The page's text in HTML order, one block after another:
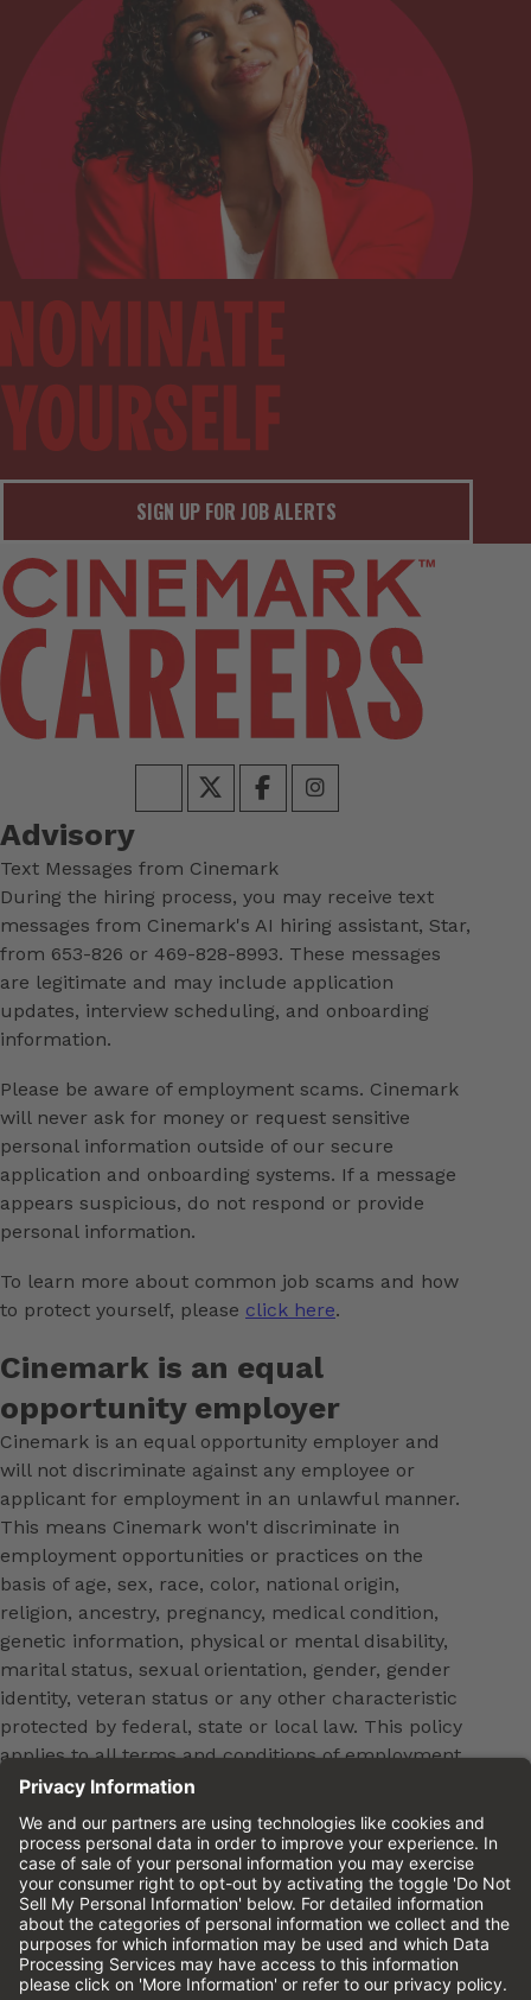
SIGN UP FOR JOB ALERTS
Advisory
Text Messages from Cinemark
During the hiring process, you may receive text
messages from Cinemark's AI hiring assistant, Star,
from 653-826 or 469-828-8993. These messages
are legitimate and may include application
updates, interview scheduling, and onboarding
information.
Please be aware of employment scams. Cinemark
will never ask for money or request sensitive
personal information outside of our secure
application and onboarding systems. If a message
appears suspicious, do not respond or provide
personal information.
To learn more about common job scams and how
to protect yourself, please click here.
Cinemark is an equal
opportunity employer
Cinemark is an equal opportunity employer and
will not discriminate against any employee or
applicant for employment in an unlawful manner.
This means Cinemark won't discriminate in
employment opportunities or practices on the
basis of age, sex, race, color, national origin,
religion, ancestry, pregnancy, medical condition,
genetic information, physical or mental disability,
marital status, sexual orientation, gender, gender
identity, veteran status or any other characteristic
protected by federal, state or local law. This policy
applies to all terms and conditions of employment,
including, but not limited to, hiring, placement,
promotion, training, transfer, termination, layoff,
leaves of absence, compensation and discipline.
Equal employment opportunity will be extended to
all persons in all aspects of the employer-Employee
relationship.
Please review theCinemark Candidate Privacy